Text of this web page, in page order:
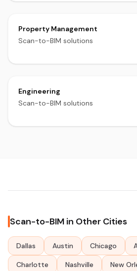
Property Management
Scan-to-BIM solutions
Engineering
Scan-to-BIM solutions
Scan-to-BIM in Other Cities
Dallas Austin Chicago
Charlotte Nashville New